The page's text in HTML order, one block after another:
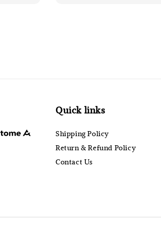
Quick links
Shipping Policy
Return & Refund Policy
Contact Us